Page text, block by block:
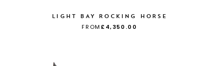
LIGHT BAY ROCKING HORSE
FROM £4,350.00